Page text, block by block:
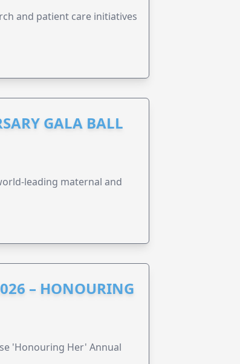
and patient care initiatives
GALA BALL
leading maternal and
– HONOURING
'Honouring Her' Annual